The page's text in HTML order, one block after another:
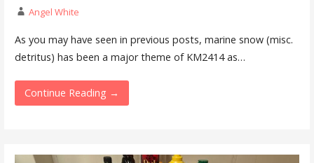
Angel White
As you may have seen in previous posts, marine snow (misc.
detritus) has been a major theme of KM2414 as…
Continue Reading →